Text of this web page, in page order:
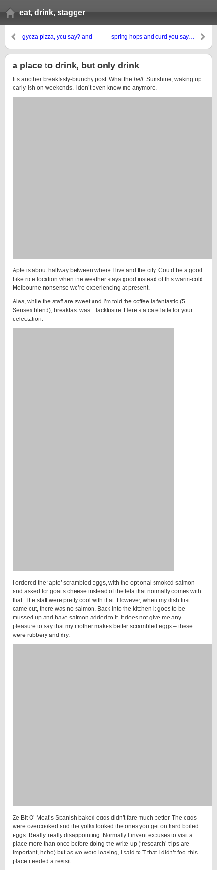
eat, drink, stagger
gyoza pizza, you say? and
spring hops and curd you say…
a place to drink, but only drink
It’s another breakfasty-brunchy post. What the hell. Sunshine, waking up
early-ish on weekends. I don’t even know me anymore.
Apte is about halfway between where I live and the city. Could be a good
bike ride location when the weather stays good instead of this warm-cold
Melbourne nonsense we’re experiencing at present.
Alas, while the staff are sweet and I’m told the coffee is fantastic (5
Senses blend), breakfast was…lacklustre. Here’s a cafe latte for your
delectation.
I ordered the ‘apte’ scrambled eggs, with the optional smoked salmon
and asked for goat’s cheese instead of the feta that normally comes with
that. The staff were pretty cool with that. However, when my dish first
came out, there was no salmon. Back into the kitchen it goes to be
mussed up and have salmon added to it. It does not give me any
pleasure to say that my mother makes better scrambled eggs – these
were rubbery and dry.
Ze Bit O’ Meat’s Spanish baked eggs didn’t fare much better. The eggs
were overcooked and the yolks looked the ones you get on hard boiled
eggs. Really, really disappointing. Normally I invent excuses to visit a
place more than once before doing the write-up (‘research’ trips are
important, hehe) but as we were leaving, I said to T that I didn’t feel this
place needed a revisit.